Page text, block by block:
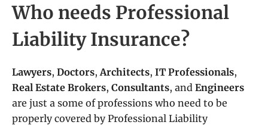
Who needs Professional
Liability Insurance?
Lawyers, Doctors, Architects, IT Professionals,
Real Estate Brokers, Consultants, and Engineers
are just a some of professions who need to be
properly covered by Professional Liability